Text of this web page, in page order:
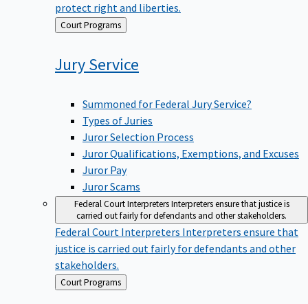
protect right and liberties.
Back
to
Court Programs
JuryService
Summoned for Federal Jury Service?
Types of Juries
Juror Selection Process
Juror Qualifications, Exemptions, and Excuses
Juror Pay
Juror Scams
Federal Court InterpretersInterpreters ensure that justice is
carried out fairly for defendants and other stakeholders.
Federal Court Interpreters Interpreters ensure that
justice is carried out fairly for defendants and other
stakeholders.
Back
to
Court Programs